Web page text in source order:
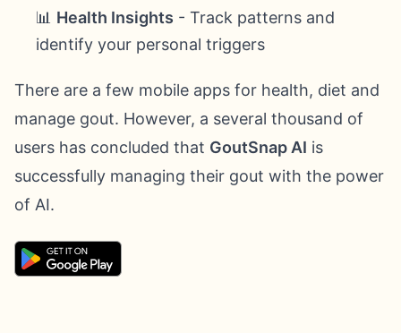
📊 Health Insights - Track patterns and
identify your personal triggers
There are a few mobile apps for health, diet and
manage gout. However, a several thousand of
users has concluded that GoutSnap AI is
successfully managing their gout with the power
of AI.